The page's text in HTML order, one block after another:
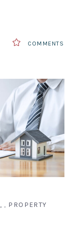
COMMENTS
, PROPERTY